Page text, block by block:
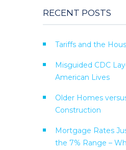
RECENT POSTS
Tariffs and the
Misguided CDC
American Lives
Older Homes
Construction
Mortgage Rates
the 7% Range –